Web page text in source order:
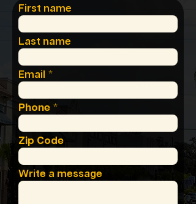
First name
Last name
Email
Phone
Zip Code
Write a message